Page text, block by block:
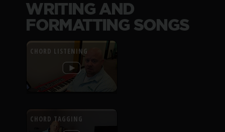
WRITING AND
FORMATTING SONGS
CHORD LISTENING
CHORD TAGGING